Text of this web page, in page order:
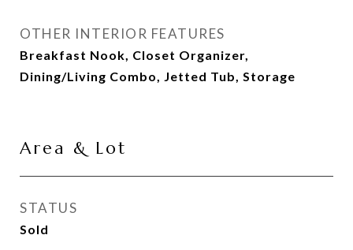
OTHER INTERIOR FEATURES
Breakfast Nook, Closet Organizer,
Dining/Living Combo, Jetted Tub, Storage
Area & Lot
STATUS
Sold